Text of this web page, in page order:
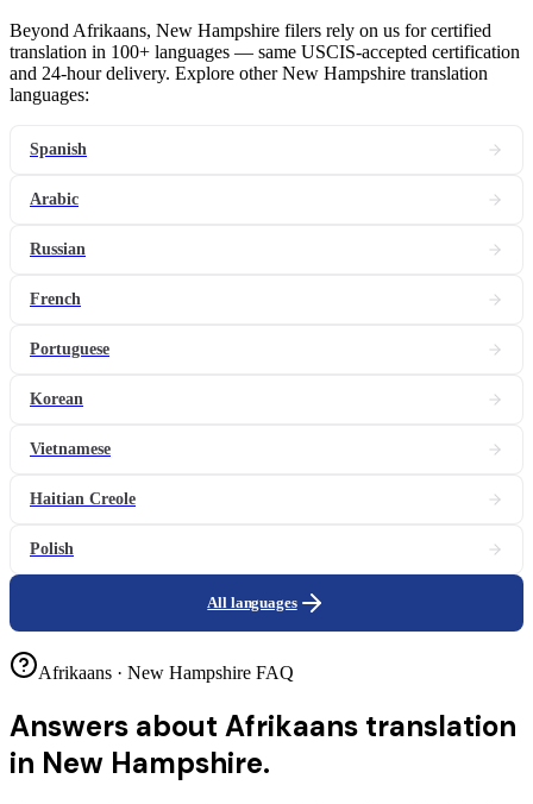
Beyond Afrikaans, New Hampshire filers rely on us for certified
translation in 100+ languages — same USCIS-accepted certification
and 24-hour delivery. Explore other New Hampshire translation
languages:
Spanish
Arabic
Russian
French
Portuguese
Korean
Vietnamese
Haitian Creole
Polish
All languages
Afrikaans · New Hampshire FAQ
Answers about Afrikaans translation
in New Hampshire.